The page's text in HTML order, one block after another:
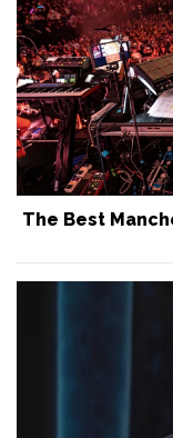
The Best